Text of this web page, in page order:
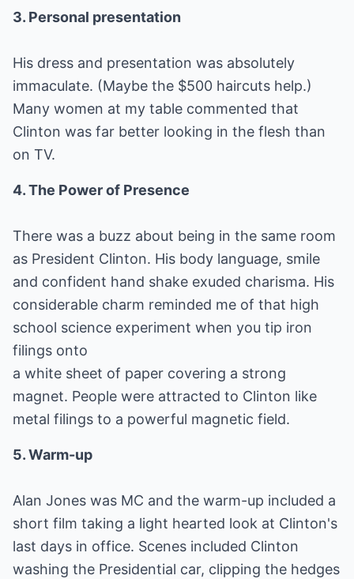
3. Personal presentation
His dress and presentation was absolutely
immaculate. (Maybe the $500 haircuts help.)
Many women at my table commented that
Clinton was far better looking in the flesh than
on TV.
4. The Power of Presence
There was a buzz about being in the same room
as President Clinton. His body language, smile
and confident hand shake exuded charisma. His
considerable charm reminded me of that high
school science experiment when you tip iron
filings onto
a white sheet of paper covering a strong
magnet. People were attracted to Clinton like
metal filings to a powerful magnetic field.
5. Warm-up
Alan Jones was MC and the warm-up included a
short film taking a light hearted look at Clinton's
last days in office. Scenes included Clinton
washing the Presidential car, clipping the hedges